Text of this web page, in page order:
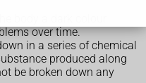
over time.
in a series of chemical
produced along
be broken down any